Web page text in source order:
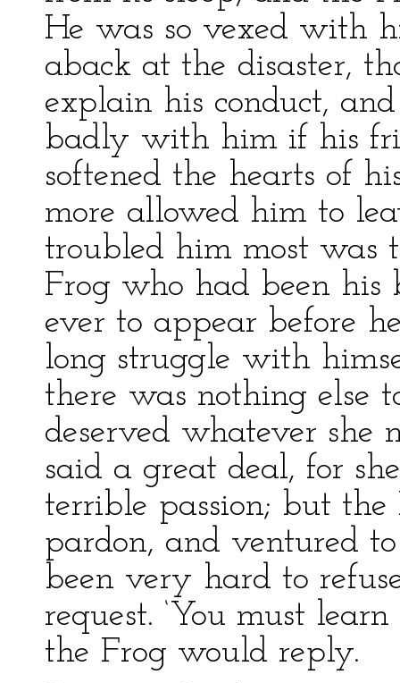
He was so vexed with
aback at the disaster,
explain his conduct,
badly with him if his
softened the hearts of
more allowed him to
troubled him most was
Frog who had been his
ever to appear before
long struggle with
there was nothing else
deserved whatever
said a great deal, for
terrible passion; but
pardon, and ventured
been very hard to
request. ‘You must
the Frog would reply.